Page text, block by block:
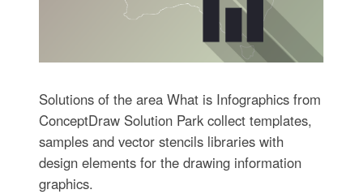
Solutions of the area What is Infographics from
ConceptDraw Solution Park collect templates,
samples and vector stencils libraries with
design elements for the drawing information
graphics.